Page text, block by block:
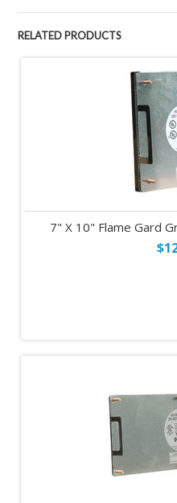
RELATED PRODUCTS
7" X 10" Flame Gard